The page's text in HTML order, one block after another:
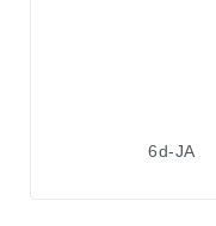
6d-JA